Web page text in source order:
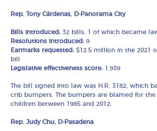
Rep. Tony Cárdenas, D-Panorama City
Bills introduced: 32 bills, 1 of which became
Resolutions introduced: 9
Earmarks requested:$12.5 million in the 2021
bill
Legislative effectiveness score: 1.939
The bill signed into law was H.R. 3182, which
crib bumpers. The bumpers are blamed for the
children between 1985 and 2012.
Rep. Judy Chu, D-Pasadena